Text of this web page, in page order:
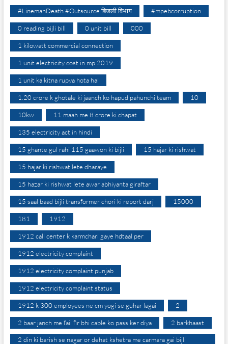
#LinemanDeath #Outsource बिजली विभाग #mpebcorruption
0 reading bijli bill 0 unit bill 000
1 kilowatt commercial connection
1 unit electricity cost in mp 2019
1 unit ka kitna rupya hota hai
1.20 crore k ghotale ki jaanch ko hapud pahunchi team 10
10kw 11 maah me 8 crore ki chapat
135 electricity act in hindi
15 ghante gul rahi 115 gaawon ki bijli 15 hajar ki rishwat
15 hajar ki rishwat lete dharaye
15 hazar ki rishwat lete awar abhiyanta giraftar
15 saal baad bijli transformer chori ki report darj 15000
181 1912
1912 call center k karmchari gaye hdtaal per
1912 electricity complaint
1912 electricity complaint punjab
1912 electricity complaint status
1912 k 300 employees ne cm yogi se guhar lagai 2
2 baar janch me fail fir bhi cable ko pass ker diya 2 barkhaast
2 din ki barish se nagar or dehat kshetra me carmara gai bijli